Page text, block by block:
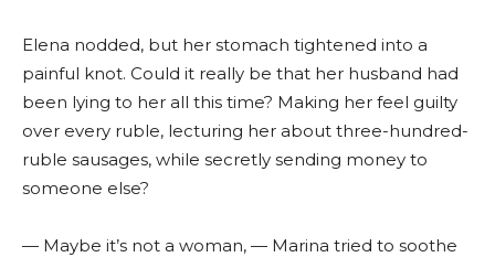
Elena nodded, but her stomach tightened into a
painful knot. Could it really be that her husband had
been lying to her all this time? Making her feel guilty
over every ruble, lecturing her about three-hundred-
ruble sausages, while secretly sending money to
someone else?
— Maybe it’s not a woman, — Marina tried to soothe